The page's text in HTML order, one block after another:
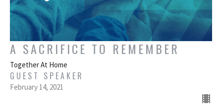
A SACRIFICE TO REMEMBER
Together At Home
GUEST SPEAKER
February 14, 2021